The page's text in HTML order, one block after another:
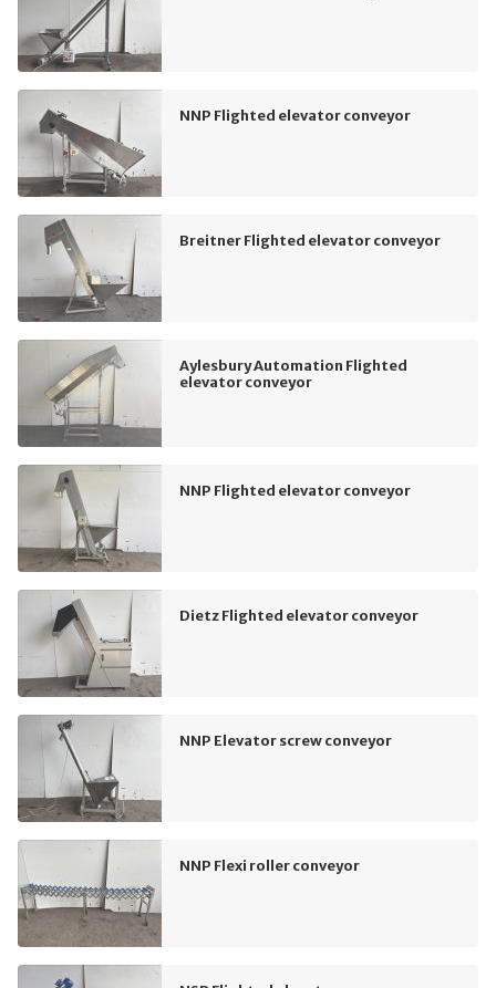
NNP Flighted elevator conveyor
Breitner Flighted elevator conveyor
Aylesbury Automation Flighted
elevator conveyor
NNP Flighted elevator conveyor
Dietz Flighted elevator conveyor
NNP Elevator screw conveyor
NNP Flexi roller conveyor